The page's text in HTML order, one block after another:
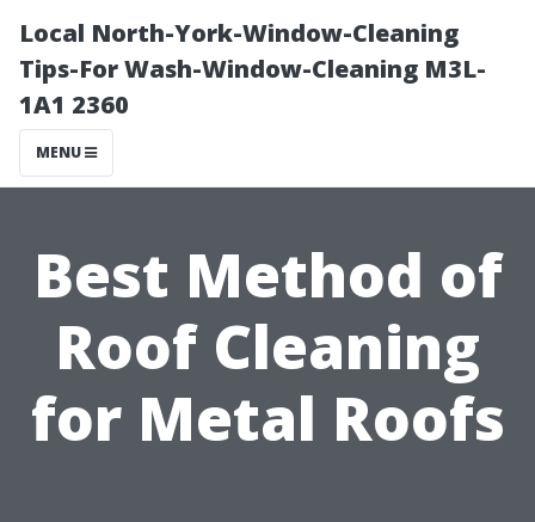
Local North-York-Window-Cleaning
Tips-For Wash-Window-Cleaning M3L-
1A1 2360
MENU
Best Method of
Roof Cleaning
for Metal Roofs